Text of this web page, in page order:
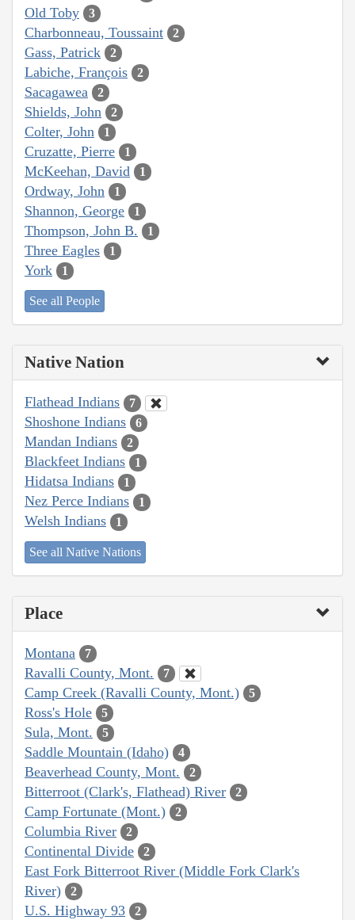
Old Toby 3
Charbonneau, Toussaint 2
Gass, Patrick 2
Labiche, François 2
Sacagawea 2
Shields, John 2
Colter, John 1
Cruzatte, Pierre 1
McKeehan, David 1
Ordway, John 1
Shannon, George 1
Thompson, John B. 1
Three Eagles 1
York 1
See all People
Native Nation
Flathead Indians 7
Shoshone Indians 6
Mandan Indians 2
Blackfeet Indians 1
Hidatsa Indians 1
Nez Perce Indians 1
Welsh Indians 1
See all Native Nations
Place
Montana 7
Ravalli County, Mont. 7
Camp Creek (Ravalli County, Mont.) 5
Ross's Hole 5
Sula, Mont. 5
Saddle Mountain (Idaho) 4
Beaverhead County, Mont. 2
Bitterroot (Clark's, Flathead) River 2
Camp Fortunate (Mont.) 2
Columbia River 2
Continental Divide 2
East Fork Bitterroot River (Middle Fork Clark's
River)
2
U.S. Highway 93 2